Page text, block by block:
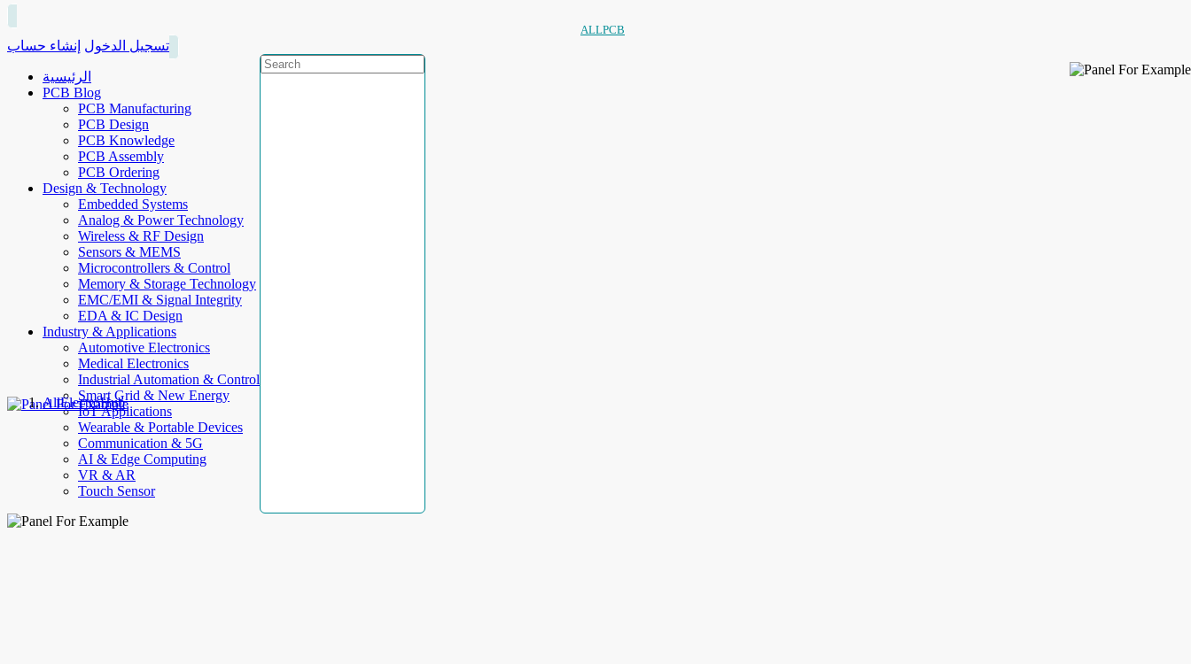
ALLPCB
تسجيل الدخول إنشاء حساب
الرئيسية
PCB Blog
PCB Manufacturing
PCB Design
PCB Knowledge
PCB Assembly
PCB Ordering
Design & Technology
Embedded Systems
Analog & Power Technology
Wireless & RF Design
Sensors & MEMS
Microcontrollers & Control
Memory & Storage Technology
EMC/EMI & Signal Integrity
EDA & IC Design
Industry & Applications
Automotive Electronics
Medical Electronics
Industrial Automation & Control
Smart Grid & New Energy
IoT Applications
Wearable & Portable Devices
Communication & 5G
AI & Edge Computing
VR & AR
Touch Sensor
AllElectroHub